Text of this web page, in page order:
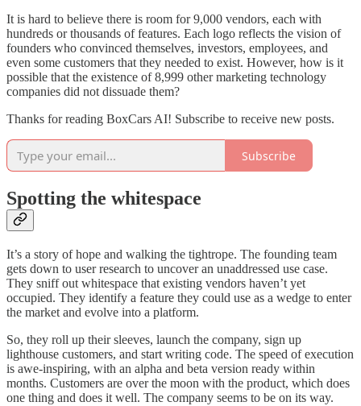
It is hard to believe there is room for 9,000 vendors, each with
hundreds or thousands of features. Each logo reflects the vision of
founders who convinced themselves, investors, employees, and
even some customers that they needed to exist. However, how is it
possible that the existence of 8,999 other marketing technology
companies did not dissuade them?
Thanks for reading BoxCars AI! Subscribe to receive new posts.
Subscribe
Spotting the whitespace
It’s a story of hope and walking the tightrope. The founding team
gets down to user research to uncover an unaddressed use case.
They sniff out whitespace that existing vendors haven’t yet
occupied. They identify a feature they could use as a wedge to enter
the market and evolve into a platform.
So, they roll up their sleeves, launch the company, sign up
lighthouse customers, and start writing code. The speed of execution
is awe-inspiring, with an alpha and beta version ready within
months. Customers are over the moon with the product, which does
one thing and does it well. The company seems to be on its way.